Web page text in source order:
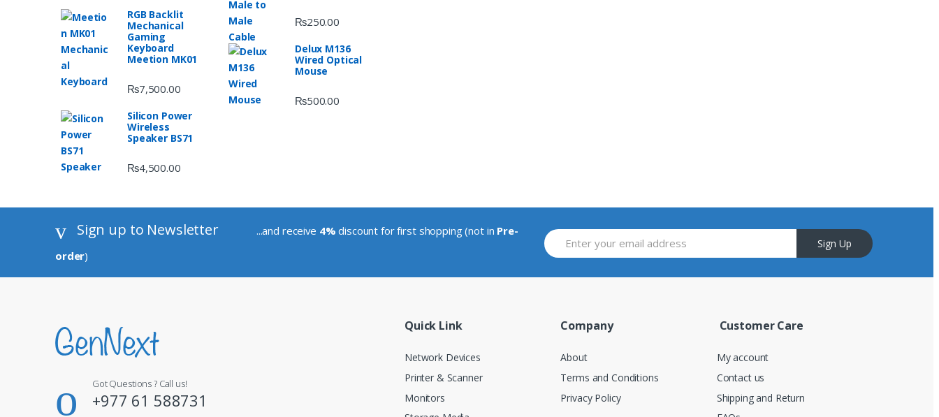
RGB Backlit
Mechanical
Gaming
Keyboard
Meetion MK01
₨7,500.00
Silicon Power
Wireless
Speaker BS71
₨4,500.00
₨250.00
Delux M136
Wired Optical
Mouse
₨500.00
Sign up to Newsletter ...and receive 4% discount for first shopping (not in Pre-
order)
Sign Up
Got Questions ? Call us!
+977 61 588731
Quick Link
Network Devices
Printer & Scanner
Monitors
Company
About
Terms and Conditions
Privacy Policy
Customer Care
My account
Contact us
Shipping and Return